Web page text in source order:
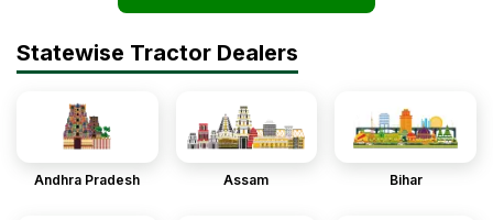
Statewise Tractor Dealers
Andhra Pradesh Assam Bihar